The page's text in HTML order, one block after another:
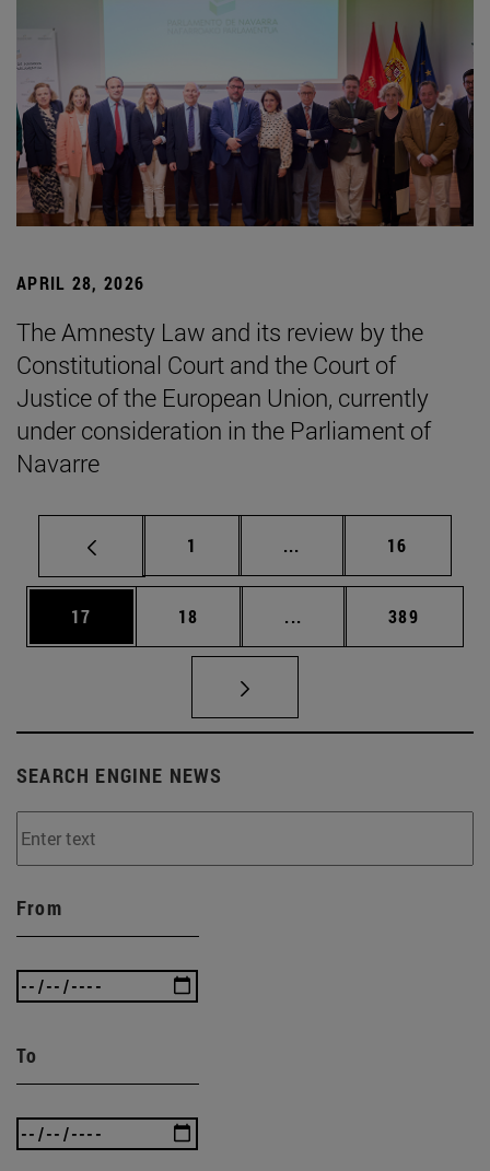
APRIL 28, 2026
The Amnesty Law and its review by the
Constitutional Court and the Court of
Justice of the European Union, currently
under consideration in the Parliament of
Navarre
Page
1 ... Intermediate pages
Page
16
Page
17 Page
18 ... Intermediate pages
Page
389
SEARCH ENGINE NEWS
From
To